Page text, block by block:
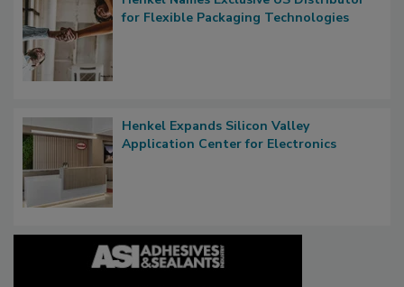
for Flexible Packaging Technologies
Henkel Expands Silicon Valley
Application Center for Electronics